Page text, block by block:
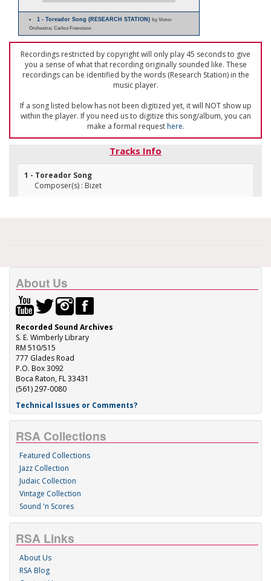
1 - Toreador Song (RESEARCH STATION)by Victor
Orchestra; Carlos Francisco
Recordings restricted by copyright will only play 45 seconds to give
you a sense of what that recording originally sounded like. These
recordings can be identified by the words (Research Station) in the
music player.
If a song listed below has not been digitized yet, it will NOT show up
within the player. If you need us to digitize this song/album, you can
make a formal requesthere.
Tracks Info
1 - Toreador Song
Composer(s) : Bizet
About Us
Recorded Sound Archives
S. E. Wimberly Library
RM 510/515
777 Glades Road
P.O. Box 3092
Boca Raton, FL 33431
(561) 297-0080
Technical Issues or Comments?
RSA Collections
Featured Collections
Jazz Collection
Judaic Collection
Vintage Collection
Sound 'n Scores
RSA Links
About Us
RSA Blog